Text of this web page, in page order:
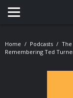
Toggle
Home Podcasts
The
Remembering Ted